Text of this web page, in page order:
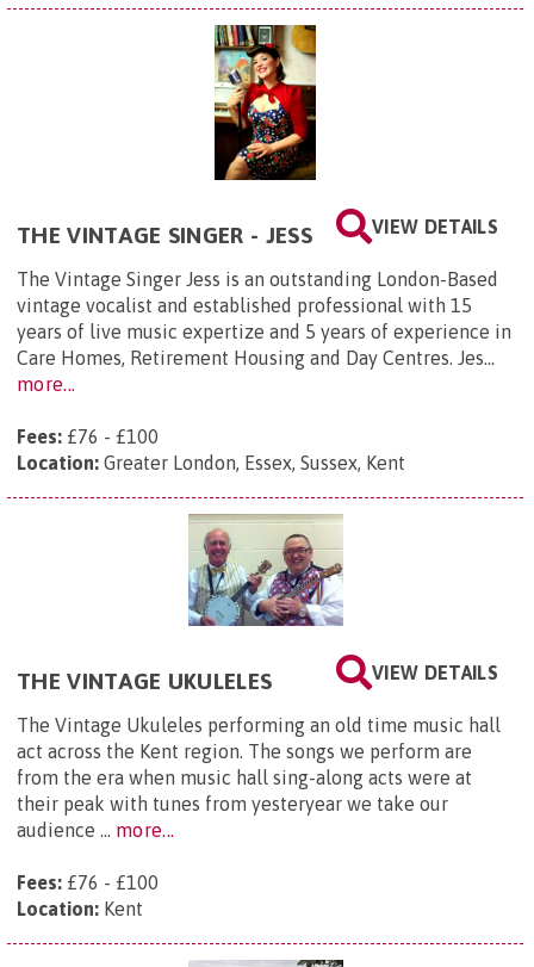
VIEW DETAILS
THE VINTAGE SINGER - JESS
The Vintage Singer Jess is an outstanding London-Based
vintage vocalist and established professional with 15
years of live music expertize and 5 years of experience in
Care Homes, Retirement Housing and Day Centres. Jes...
more...
Fees: £76 - £100
Location: Greater London, Essex, Sussex, Kent
VIEW DETAILS
THE VINTAGE UKULELES
The Vintage Ukuleles performing an old time music hall
act across the Kent region. The songs we perform are
from the era when music hall sing-along acts were at
their peak with tunes from yesteryear we take our
audience ... more...
Fees: £76 - £100
Location: Kent